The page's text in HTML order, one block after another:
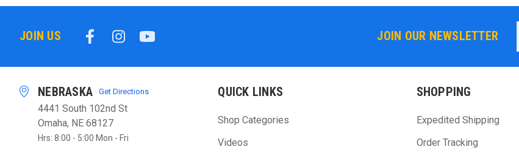
JOIN US JOIN OUR NEWSLETTER
NEBRASKA Get Directions
4441 South 102nd St
Omaha, NE 68127
Hrs: 8:00 - 5:00 Mon - Fri
QUICK LINKS
Shop Categories
Videos
SHOPPING
Expedited Shipping
Order Tracking